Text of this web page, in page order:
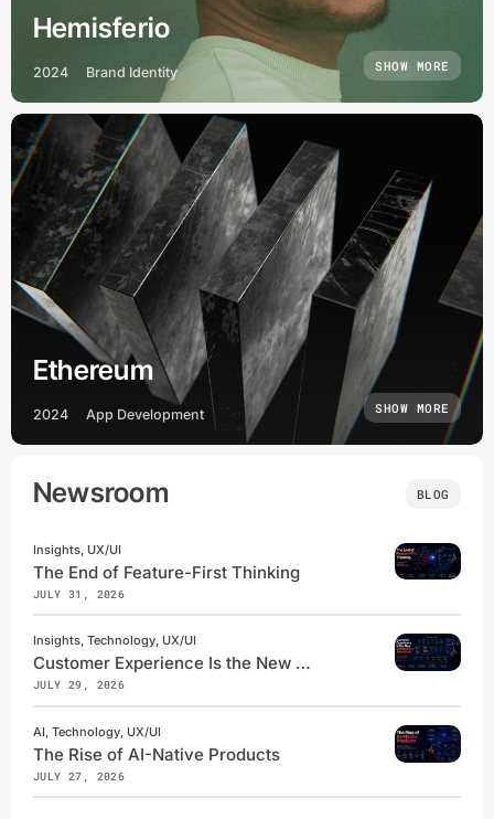
Hemisferio
2024 Brand Identity SHOW MORE
Ethereum
2024 App Development SHOW MORE
Newsroom BLOG
Insights, UX/UI
The End of Feature-First Thinking
JULY 31, 2026
Insights, Technology, UX/UI
Customer Experience Is the New Competitive Advantage
JULY 29, 2026
AI, Technology, UX/UI
The Rise of AI-Native Products
JULY 27, 2026